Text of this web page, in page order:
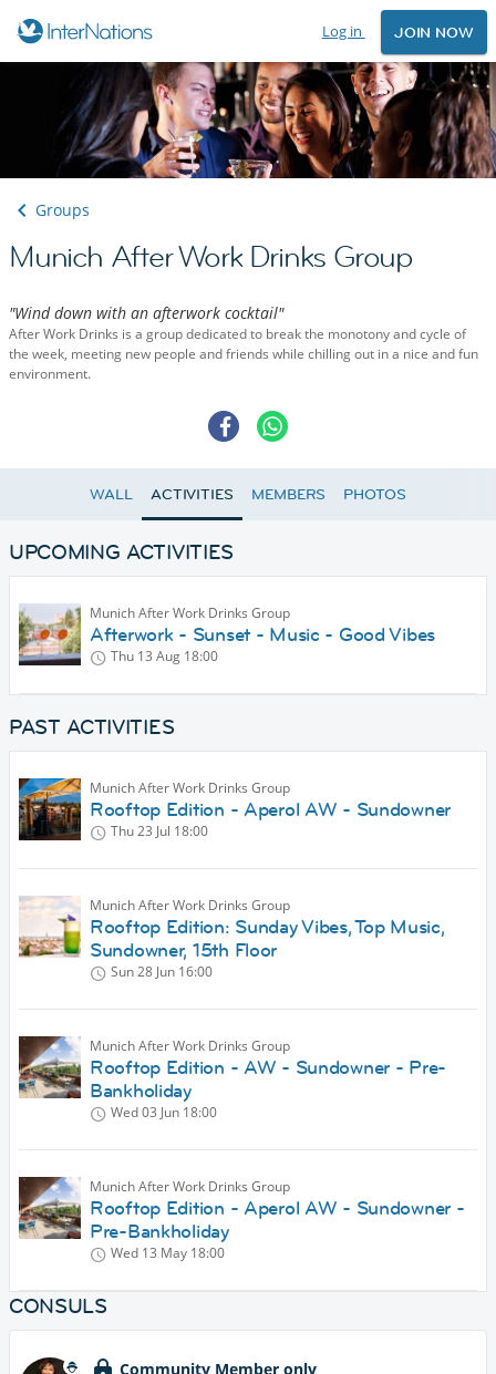
Log in JOIN NOW
Groups
Munich After Work Drinks Group
"Wind down with an afterwork cocktail"
After Work Drinks is a group dedicated to break the monotony and cycle of
the week, meeting new people and friends while chilling out in a nice and fun
environment.
WALL ACTIVITIES MEMBERS PHOTOS
UPCOMING ACTIVITIES
Munich After Work Drinks Group
Afterwork - Sunset - Music - Good Vibes
Thu 13 Aug 18:00
PAST ACTIVITIES
Munich After Work Drinks Group
Rooftop Edition - Aperol AW - Sundowner
Thu 23 Jul 18:00
Munich After Work Drinks Group
Rooftop Edition: Sunday Vibes, Top Music,
Sundowner, 15th Floor
Sun 28 Jun 16:00
Munich After Work Drinks Group
Rooftop Edition - AW - Sundowner - Pre-
Bankholiday
Wed 03 Jun 18:00
Munich After Work Drinks Group
Rooftop Edition - Aperol AW - Sundowner -
Pre-Bankholiday
Wed 13 May 18:00
CONSULS
Community Member only